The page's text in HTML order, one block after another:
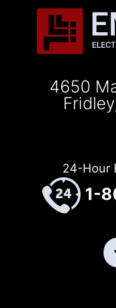
4650
24-Hour
1-